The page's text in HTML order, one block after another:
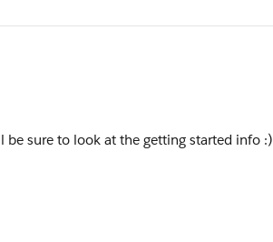
sure to look at the getting started info :)